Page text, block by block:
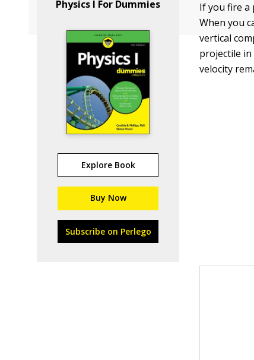
Physics I For Dummies
Explore Book
Buy Now
Subscribe on Perlego
If you fire a
When you
vertical
projectile
velocity